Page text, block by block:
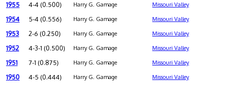
1955 4-4 (0.500) Harry G. Gamage Missouri Valley
1954 5-4 (0.556) Harry G. Gamage Missouri Valley
1953 2-6 (0.250) Harry G. Gamage Missouri Valley
1952 4-3-1 (0.500) Harry G. Gamage Missouri Valley
1951 7-1 (0.875) Harry G. Gamage Missouri Valley
1950 4-5 (0.444) Harry G. Gamage Missouri Valley